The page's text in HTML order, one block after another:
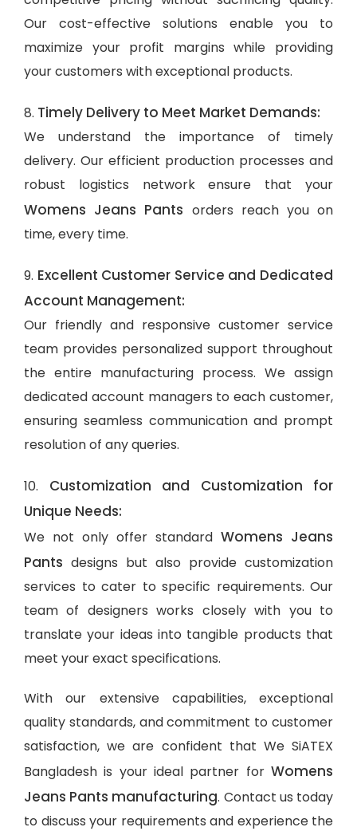
Our cost-effective solutions enable you to
maximize your profit margins while providing
your customers with exceptional products.
8. Timely Delivery to Meet Market Demands:
We understand the importance of timely
delivery. Our efficient production processes and
robust logistics network ensure that your
Womens Jeans Pants orders reach you on
time, every time.
9. Excellent Customer Service and Dedicated
Account Management:
Our friendly and responsive customer service
team provides personalized support throughout
the entire manufacturing process. We assign
dedicated account managers to each customer,
ensuring seamless communication and prompt
resolution of any queries.
10. Customization and Customization for
Unique Needs:
We not only offer standard Womens Jeans
Pants designs but also provide customization
services to cater to specific requirements. Our
team of designers works closely with you to
translate your ideas into tangible products that
meet your exact specifications.
With our extensive capabilities, exceptional
quality standards, and commitment to customer
satisfaction, we are confident that We SiATEX
Bangladesh is your ideal partner for Womens
Jeans Pants manufacturing. Contact us today
to discuss your requirements and experience the